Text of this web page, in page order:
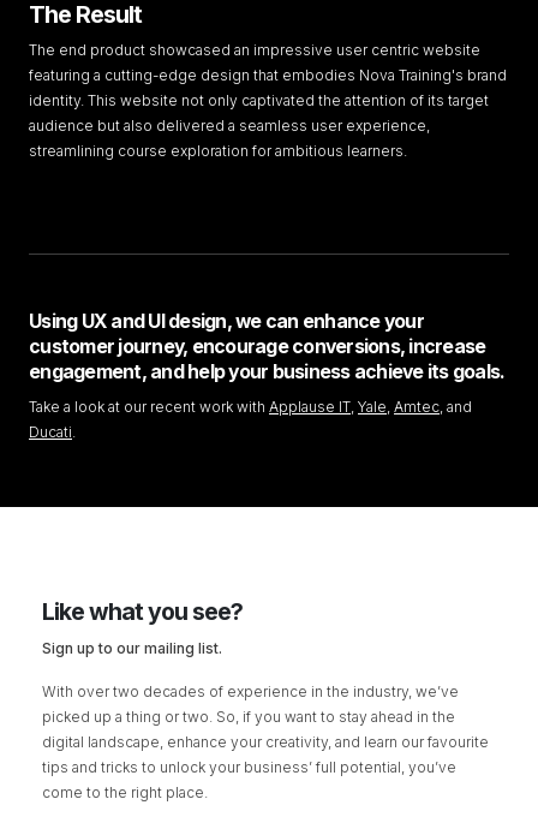
The Result
The end product showcased an impressive user centric website
featuring a cutting-edge design that embodies Nova Training's brand
identity. This website not only captivated the attention of its target
audience but also delivered a seamless user experience,
streamlining course exploration for ambitious learners.
Using UX and UI design, we can enhance your
customer journey, encourage conversions, increase
engagement, and help your business achieve its goals.
Take a look at our recent work with Applause IT Yale Amtec , and
Ducati
Like what you see?
Sign up to our mailing list.
With over two decades of experience in the industry, we’ve
picked up a thing or two. So, if you want to stay ahead in the
digital landscape, enhance your creativity, and learn our favourite
tips and tricks to unlock your business’ full potential, you’ve
come to the right place.